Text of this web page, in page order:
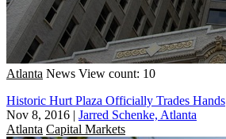
Atlanta News View count: 10
Historic Hurt Plaza Officially Trades Hands
Nov 8, 2016 | Jarred Schenke, Atlanta
Atlanta Capital Markets